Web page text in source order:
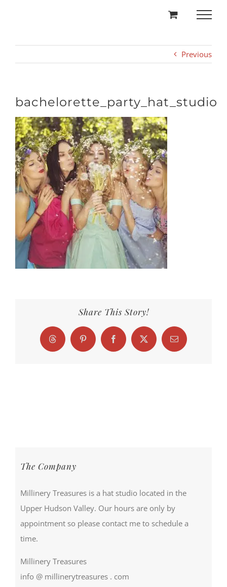
Previous
bachelorette_party_hat_studio
Share This Story!
Threads Pinterest FacebookX Email
The Company
Millinery Treasures is a hat studio located in the
Upper Hudson Valley. Our hours are only by
appointment so please contact me to schedule a
time.
Millinery Treasures
info @ millinerytreasures . com